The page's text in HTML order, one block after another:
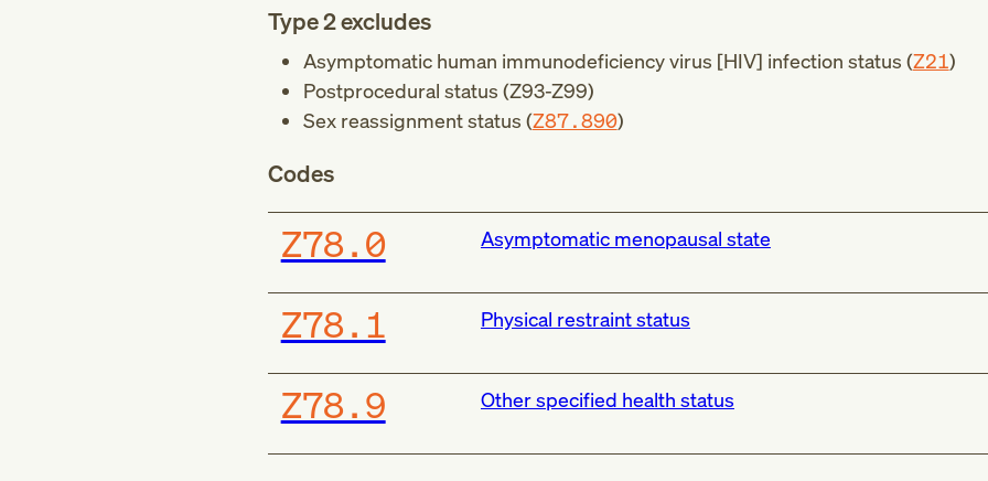
Type 2 excludes
Asymptomatic human immunodeficiency virus [HIV] infection status (Z21)
Postprocedural status (Z93-Z99)
Sex reassignment status (Z87.890)
Codes
Z78.0 Asymptomatic menopausal state
Z78.1 Physical restraint status
Z78.9 Other specified health status